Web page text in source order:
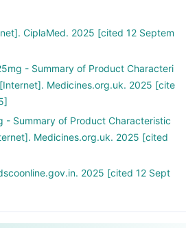
CiplaMed. 2025 [cited 12 Septem
- Summary of Product Characteri
Medicines.org.uk. 2025 [cite
- Summary of Product Characteristic
Medicines.org.uk. 2025 [cited
2025 [cited 12 Sept